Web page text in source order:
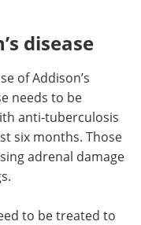
disease
of Addison’s
needs to be
anti-tuberculosis
six months. Those
adrenal damage
to be treated to